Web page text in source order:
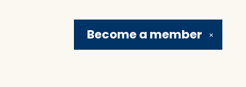
✕
Become a member